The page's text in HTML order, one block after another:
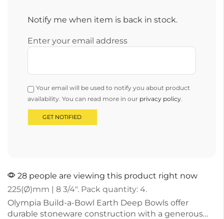
Notify me when item is back in stock.
Enter your email address
Your email will be used to notify you about product
availability. You can read more in our privacy policy.
28 people are viewing this product right now
225(Ø)mm | 8 3/4″. Pack quantity: 4.
Olympia Build-a-Bowl Earth Deep Bowls offer
durable stoneware construction with a generous